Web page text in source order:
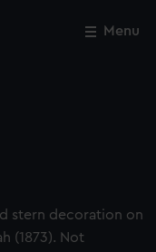
Menu
stern decoration on
(1873). Not
Close